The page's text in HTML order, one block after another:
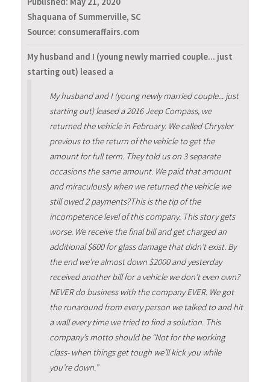
Shaquana of Summerville, SC
Source: consumeraffairs.com
My husband and I (young newly married couple... just
starting out) leased a
My husband and I (young newly married couple... just
starting out) leased a 2016 Jeep Compass, we
returned the vehicle in February. We called Chrysler
previous to the return of the vehicle to get the
amount for full term. They told us on 3 separate
occasions the same amount. We paid that amount
and miraculously when we returned the vehicle we
still owed 2 payments?This is the tip of the
incompetence level of this company. This story gets
worse. We receive the final bill and get charged an
additional $600 for glass damage that didn’t exist. By
the end we’re almost down $2000 and yesterday
received another bill for a vehicle we don’t even own?
NEVER do business with the company EVER. We got
the runaround from every person we talked to and hit
a wall every time we tried to find a solution. This
company’s motto should be “Not for the working
class- when things get tough we’ll kick you while
you’re down.”